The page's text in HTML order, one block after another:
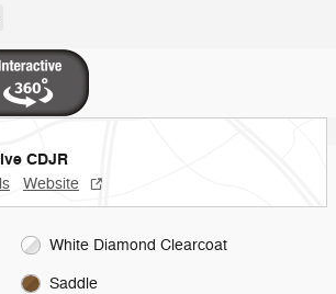
CDJR
Website
White Diamond Clearcoat
Saddle